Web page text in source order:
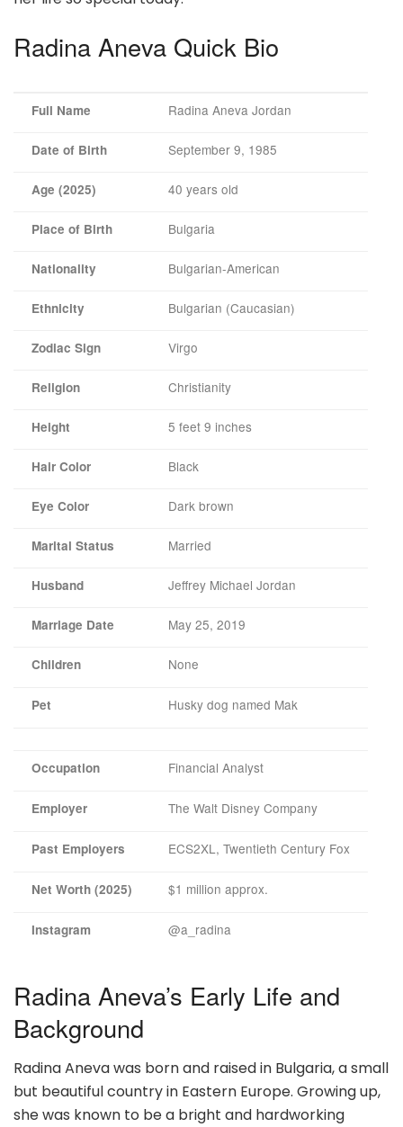
Radina Aneva Quick Bio
Full Name Radina Aneva Jordan
Date of Birth September 9, 1985
Age (2025) 40 years old
Place of Birth Bulgaria
Nationality Bulgarian-American
Ethnicity Bulgarian (Caucasian)
Zodiac Sign Virgo
Religion Christianity
Height 5 feet 9 inches
Hair Color Black
Eye Color Dark brown
Marital Status Married
Husband Jeffrey Michael Jordan
Marriage Date May 25, 2019
Children None
Pet Husky dog named Mak
Occupation Financial Analyst
Employer The Walt Disney Company
Past Employers ECS2XL, Twentieth Century Fox
Net Worth (2025) $1 million approx.
Instagram @a_radina
Radina Aneva’s Early Life and
Background
Radina Aneva was born and raised in Bulgaria, a small
but beautiful country in Eastern Europe. Growing up,
she was known to be a bright and hardworking